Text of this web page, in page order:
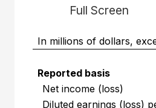
Full Screen
In millions of dollars,
Reported basis
Net income (loss)
Diluted earnings (loss)